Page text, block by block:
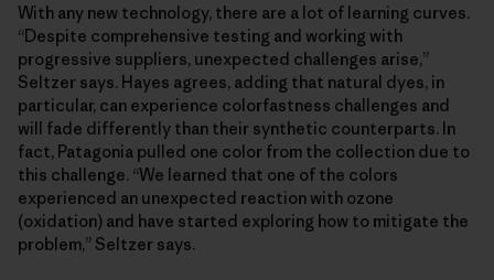
With any new technology, there are a lot of learning curves.
“Despite comprehensive testing and working with
progressive suppliers, unexpected challenges arise,”
Seltzer says. Hayes agrees, adding that natural dyes, in
particular, can experience colorfastness challenges and
will fade differently than their synthetic counterparts. In
fact, Patagonia pulled one color from the collection due to
this challenge. “We learned that one of the colors
experienced an unexpected reaction with ozone
(oxidation) and have started exploring how to mitigate the
problem,” Seltzer says.